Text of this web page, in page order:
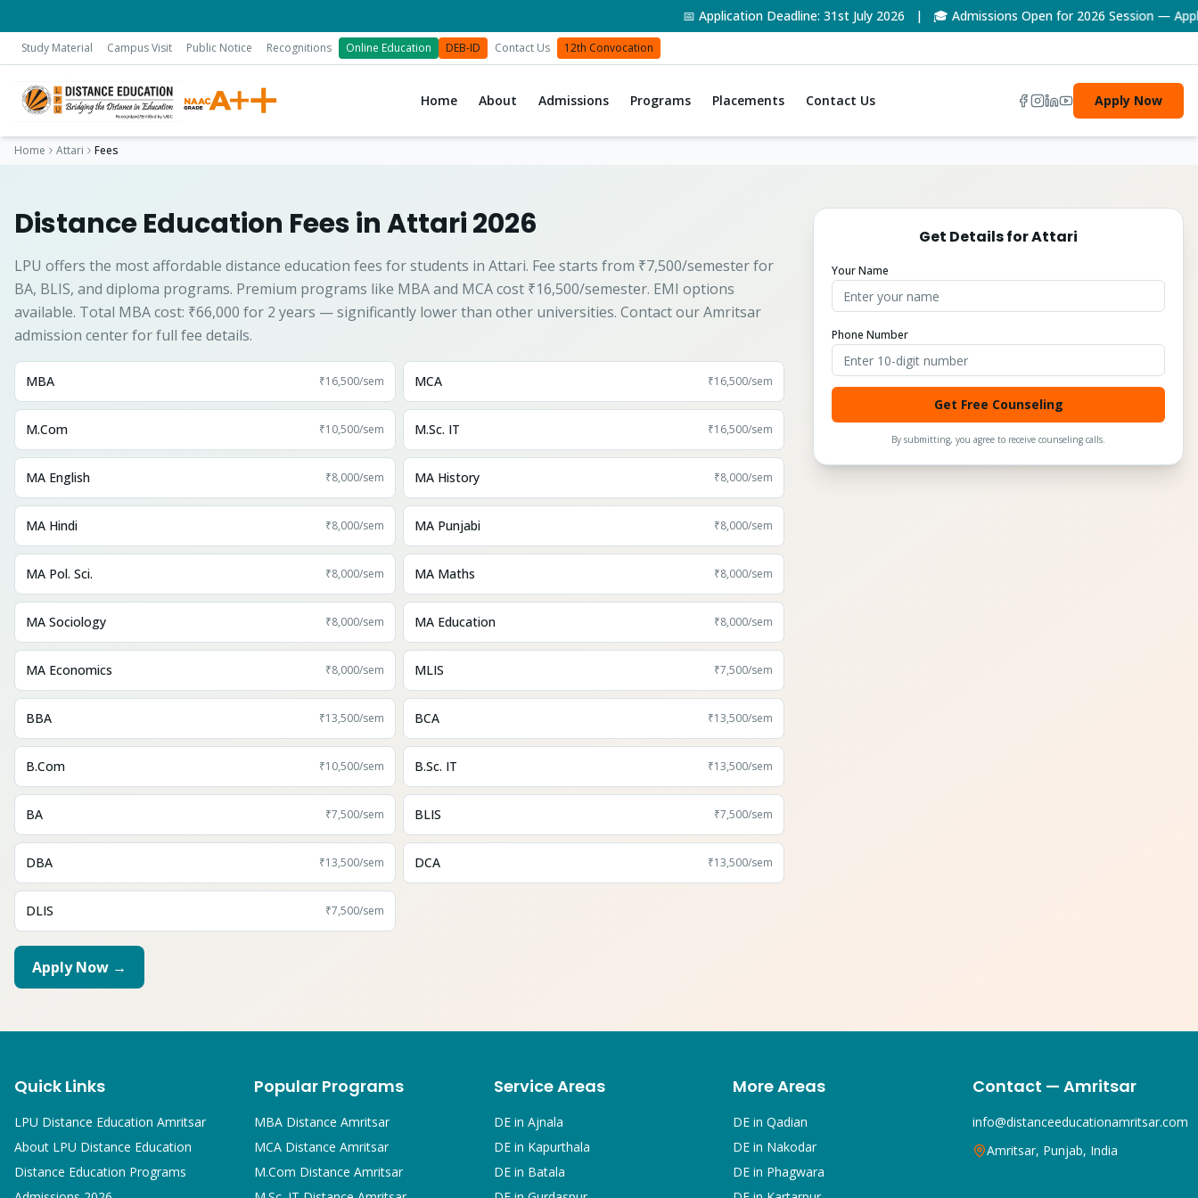
📅 Application Deadline: 31st July 2026 | 🎓 Admissions Open for 2026 Session — Apply
Study Material Campus Visit Public Notice Recognitions Online Education DEB-ID Contact Us 12th Convocation
Home About Admissions Programs Placements Contact Us Apply Now
Home Attari Fees
Distance Education Fees in Attari 2026
LPU offers the most affordable distance education fees for students in Attari. Fee starts from ₹7,500/semester for
BA, BLIS, and diploma programs. Premium programs like MBA and MCA cost ₹16,500/semester. EMI options
available. Total MBA cost: ₹66,000 for 2 years — significantly lower than other universities. Contact our Amritsar
admission center for full fee details.
MBA ₹16,500/sem MCA ₹16,500/sem
M.Com ₹10,500/sem M.Sc. IT ₹16,500/sem
MA English ₹8,000/sem MA History ₹8,000/sem
MA Hindi ₹8,000/sem MA Punjabi ₹8,000/sem
MA Pol. Sci. ₹8,000/sem MA Maths ₹8,000/sem
MA Sociology ₹8,000/sem MA Education ₹8,000/sem
MA Economics ₹8,000/sem MLIS ₹7,500/sem
BBA ₹13,500/sem BCA ₹13,500/sem
B.Com ₹10,500/sem B.Sc. IT ₹13,500/sem
BA ₹7,500/sem BLIS ₹7,500/sem
DBA ₹13,500/sem DCA ₹13,500/sem
DLIS ₹7,500/sem
Apply Now →
Get Details forAttari
Your Name
Phone Number
Get Free Counseling
By submitting, you agree to receive counseling calls.
Quick Links
LPU Distance Education Amritsar
About LPU Distance Education
Distance Education Programs
Popular Programs
MBADistance Amritsar
MCADistance Amritsar
M.Com Distance Amritsar
Service Areas
DE in Ajnala
DE in Kapurthala
DE in Batala
More Areas
DE inQadian
DE in Nakodar
DE in Phagwara
Contact — Amritsar
info@distanceeducationamritsar.com
Amritsar, Punjab, India